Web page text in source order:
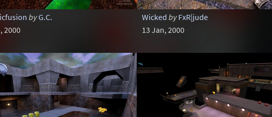
byG.C.
2000
Wicked by FxR|jude
13 Jan, 2000